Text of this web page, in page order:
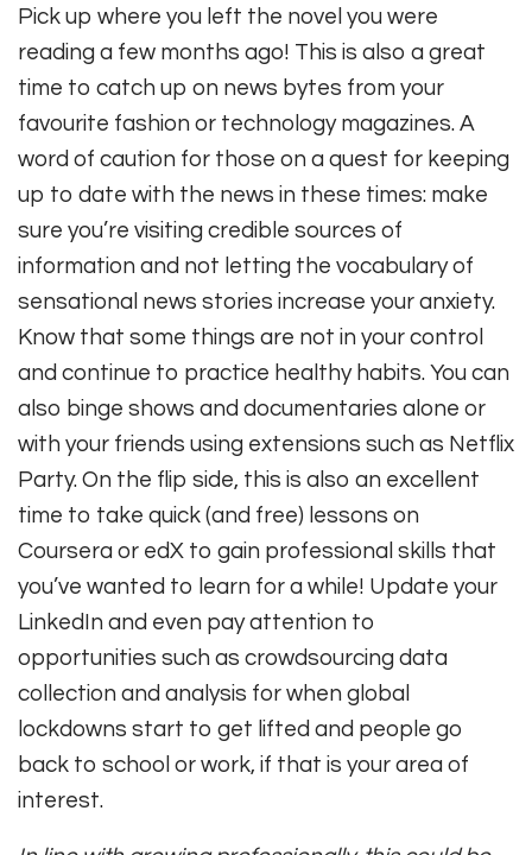
Pick up where you left the novel you were
reading a few months ago! This is also a great
time to catch up on news bytes from your
favourite fashion or technology magazines. A
word of caution for those on a quest for keeping
up to date with the news in these times: make
sure you’re visiting credible sources of
information and not letting the vocabulary of
sensational news stories increase your anxiety.
Know that some things are not in your control
and continue to practice healthy habits. You can
also binge shows and documentaries alone or
with your friends using extensions such as Netflix
Party. On the flip side, this is also an excellent
time to take quick (and free) lessons on
Coursera or edX to gain professional skills that
you’ve wanted to learn for a while! Update your
LinkedIn and even pay attention to
opportunities such as crowdsourcing data
collection and analysis for when global
lockdowns start to get lifted and people go
back to school or work, if that is your area of
interest.